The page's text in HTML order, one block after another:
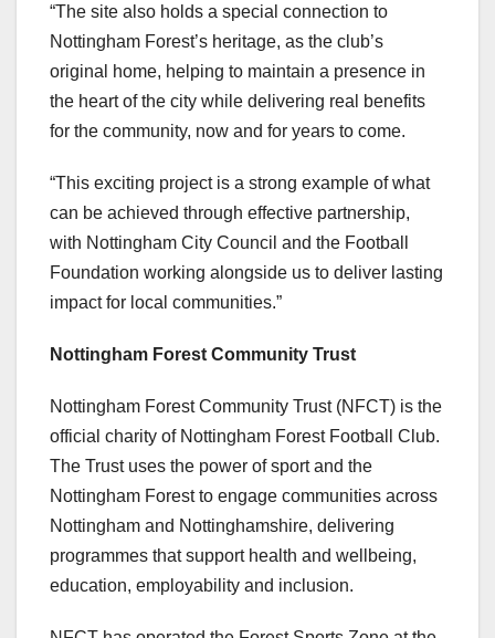
“The site also holds a special connection to
Nottingham Forest’s heritage, as the club’s
original home, helping to maintain a presence in
the heart of the city while delivering real benefits
for the community, now and for years to come.
“This exciting project is a strong example of what
can be achieved through effective partnership,
with Nottingham City Council and the Football
Foundation working alongside us to deliver lasting
impact for local communities.”
Nottingham Forest Community Trust
Nottingham Forest Community Trust (NFCT) is the
official charity of Nottingham Forest Football Club.
The Trust uses the power of sport and the
Nottingham Forest to engage communities across
Nottingham and Nottinghamshire, delivering
programmes that support health and wellbeing,
education, employability and inclusion.